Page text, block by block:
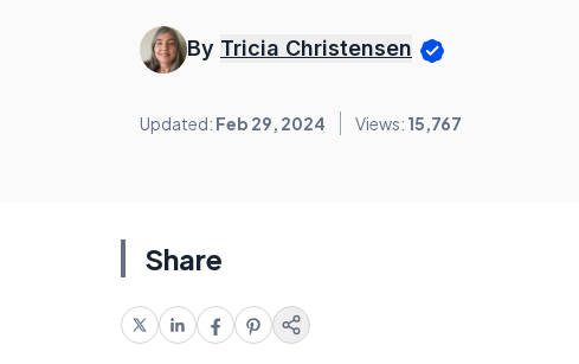
By Tricia Christensen
Updated: Feb 29, 2024 Views: 15,767
Share